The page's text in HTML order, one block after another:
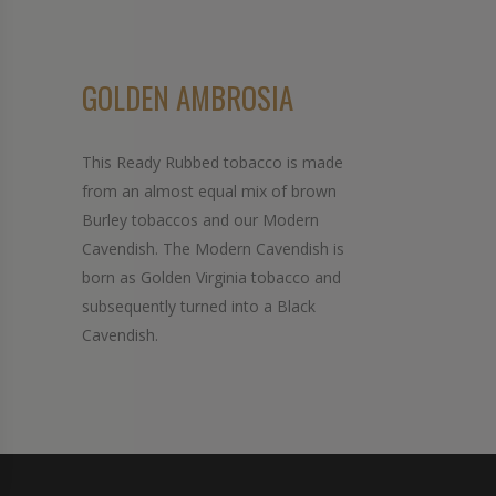
GOLDEN AMBROSIA
This Ready Rubbed tobacco is made
from an almost equal mix of brown
Burley tobaccos and our Modern
Cavendish. The Modern Cavendish is
born as Golden Virginia tobacco and
subsequently turned into a Black
Cavendish.